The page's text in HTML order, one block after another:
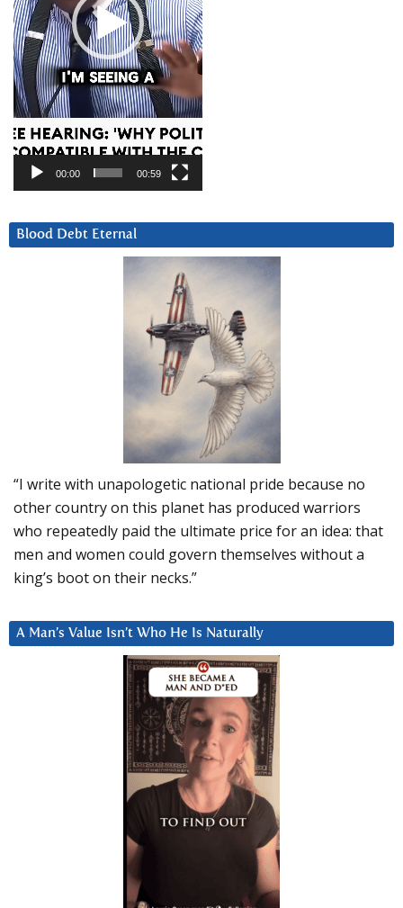
00:00 00:59
Blood Debt Eternal
“I write with unapologetic national pride because no
other country on this planet has produced warriors
who repeatedly paid the ultimate price for an idea: that
men and women could govern themselves without a
king’s boot on their necks.”
A Man’s Value Isn’t Who He Is Naturally